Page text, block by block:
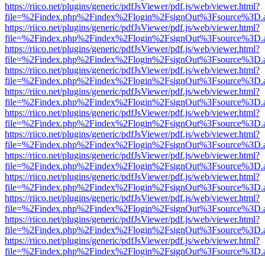
https://riico.net/plugins/generic/pdfJsViewer/pdf.js/web/viewer.html?
https://riico.net/plugins/generic/pdfJsViewer/pdf.js/web/viewer.html?
https://riico.net/plugins/generic/pdfJsViewer/pdf.js/web/viewer.html?
https://riico.net/plugins/generic/pdfJsViewer/pdf.js/web/viewer.html?
https://riico.net/plugins/generic/pdfJsViewer/pdf.js/web/viewer.html?
https://riico.net/plugins/generic/pdfJsViewer/pdf.js/web/viewer.html?
https://riico.net/plugins/generic/pdfJsViewer/pdf.js/web/viewer.html?
https://riico.net/plugins/generic/pdfJsViewer/pdf.js/web/viewer.html?
https://riico.net/plugins/generic/pdfJsViewer/pdf.js/web/viewer.html?
https://riico.net/plugins/generic/pdfJsViewer/pdf.js/web/viewer.html?
https://riico.net/plugins/generic/pdfJsViewer/pdf.js/web/viewer.html?
https://riico.net/plugins/generic/pdfJsViewer/pdf.js/web/viewer.html?